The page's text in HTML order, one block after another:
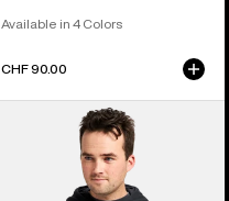
Available in 4 Colors
CHF 90.00